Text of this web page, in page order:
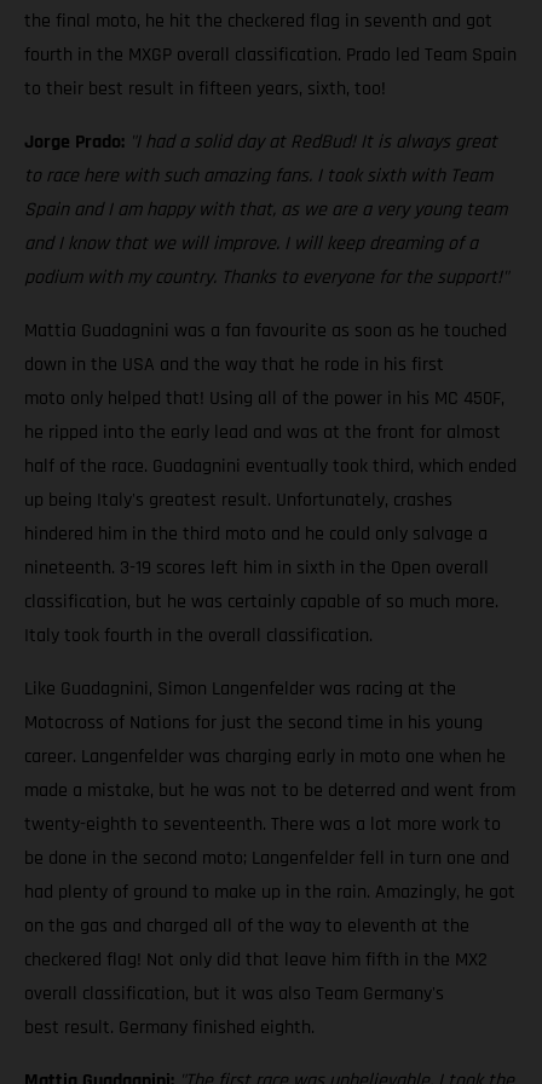
the final moto, he hit the checkered flag in seventh and got
fourth in the MXGP overall classification. Prado led Team Spain
to their best result in fifteen years, sixth, too!
Jorge Prado: "I had a solid day at RedBud! It is always great
to race here with such amazing fans. I took sixth with Team
Spain and I am happy with that, as we are a very young team
and I know that we will improve. I will keep dreaming of a
podium with my country. Thanks to everyone for the support!"
Mattia Guadagnini was a fan favourite as soon as he touched
down in the USA and the way that he rode in his first
moto only helped that! Using all of the power in his MC 450F,
he ripped into the early lead and was at the front for almost
half of the race. Guadagnini eventually took third, which ended
up being Italy's greatest result. Unfortunately, crashes
hindered him in the third moto and he could only salvage a
nineteenth. 3-19 scores left him in sixth in the Open overall
classification, but he was certainly capable of so much more.
Italy took fourth in the overall classification.
Like Guadagnini, Simon Langenfelder was racing at the
Motocross of Nations for just the second time in his young
career. Langenfelder was charging early in moto one when he
made a mistake, but he was not to be deterred and went from
twenty-eighth to seventeenth. There was a lot more work to
be done in the second moto; Langenfelder fell in turn one and
had plenty of ground to make up in the rain. Amazingly, he got
on the gas and charged all of the way to eleventh at the
checkered flag! Not only did that leave him fifth in the MX2
overall classification, but it was also Team Germany's
best result. Germany finished eighth.